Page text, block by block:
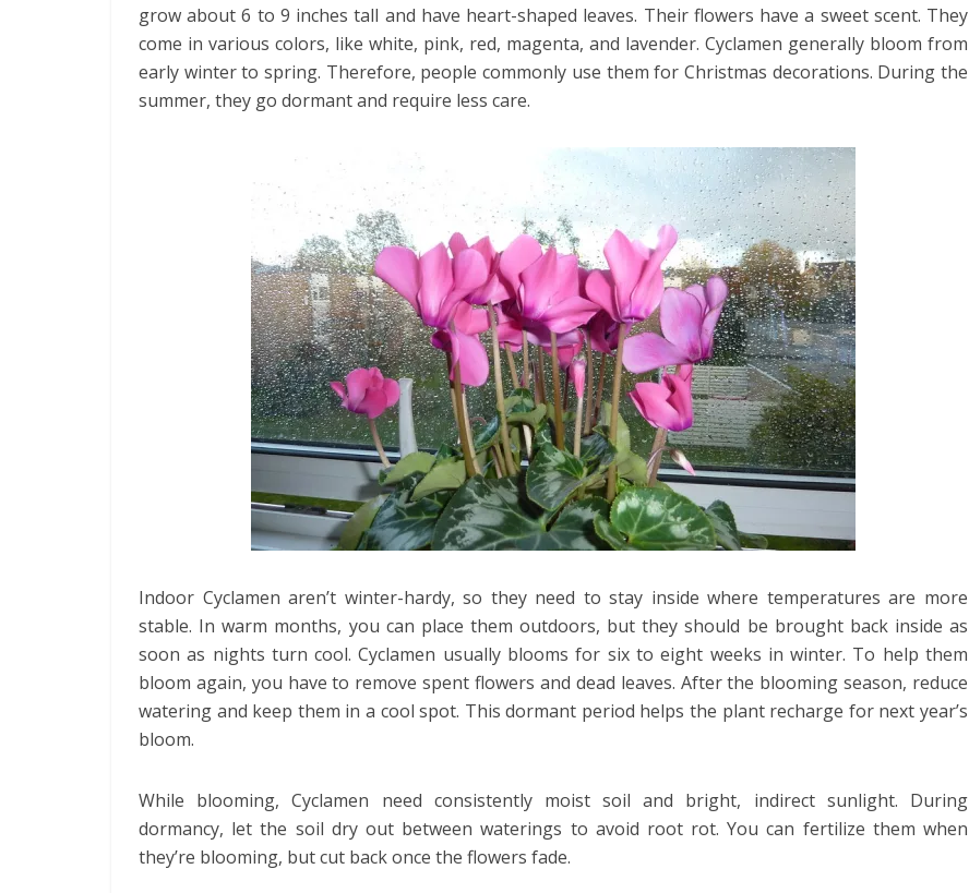
grow about 6 to 9 inches tall and have heart-shaped leaves. Their flowers have a sweet scent. They
come in various colors, like white, pink, red, magenta, and lavender. Cyclamen generally bloom from
early winter to spring. Therefore, people commonly use them for Christmas decorations. During the
summer, they go dormant and require less care.
Indoor Cyclamen aren’t winter-hardy, so they need to stay inside where temperatures are more
stable. In warm months, you can place them outdoors, but they should be brought back inside as
soon as nights turn cool. Cyclamen usually blooms for six to eight weeks in winter. To help them
bloom again, you have to remove spent flowers and dead leaves. After the blooming season, reduce
watering and keep them in a cool spot. This dormant period helps the plant recharge for next year’s
bloom.
While blooming, Cyclamen need consistently moist soil and bright, indirect sunlight. During
dormancy, let the soil dry out between waterings to avoid root rot. You can fertilize them when
they’re blooming, but cut back once the flowers fade.